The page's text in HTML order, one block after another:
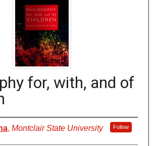
for, with, and of
, Montclair State University Follow